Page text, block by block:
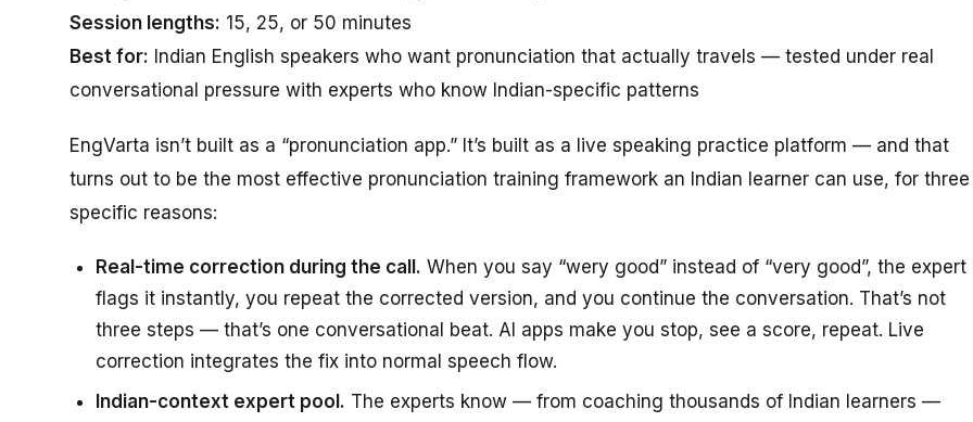
Session lengths: 15, 25, or 50 minutes
Best for: Indian English speakers who want pronunciation that actually travels — tested under real
conversational pressure with experts who know Indian-specific patterns
EngVarta isn’t built as a “pronunciation app.” It’s built as a live speaking practice platform — and that
turns out to be the most effective pronunciation training framework an Indian learner can use, for three
specific reasons:
Real-time correction during the call. When you say “wery good” instead of “very good”, the expert
flags it instantly, you repeat the corrected version, and you continue the conversation. That’s not
three steps — that’s one conversational beat. AI apps make you stop, see a score, repeat. Live
correction integrates the fix into normal speech flow.
Indian-context expert pool. The experts know — from coaching thousands of Indian learners —